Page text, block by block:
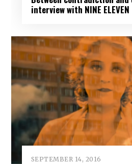
interview with NINE ELEVEN
SEPTEMBER 14, 2016